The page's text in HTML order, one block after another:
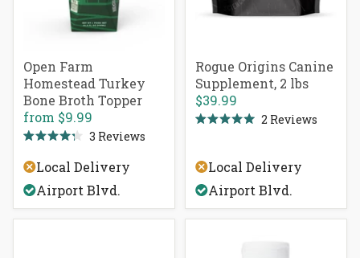
Open Farm
Homestead Turkey
Bone Broth Topper
from $9.99
4.3
out
of
5
3 Reviews
Local Delivery
Airport Blvd.
Rogue Origins Canine
Supplement, 2 lbs
$39.99
of
5
stars
2 Reviews
Local Delivery
Airport Blvd.